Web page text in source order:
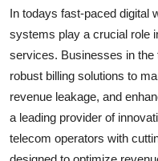
Real Estate
General
Top 10
In todays fast-paced digital
systems play a crucial role
services. Businesses in
robust billing solutions to
revenue leakage, and
a leading provider of
telecom operators with